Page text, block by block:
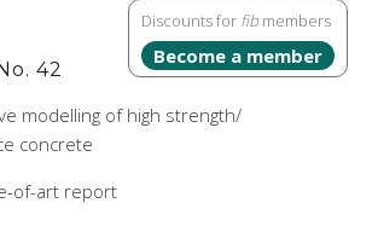
Discounts for fib members
Become a member
42
modelling of high strength/
concrete
of-art report